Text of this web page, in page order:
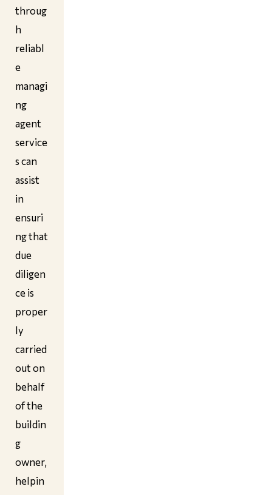
throug
h
reliabl
e
managi
ng
agent
service
s can
assist
in
ensuri
ng that
due
diligen
ce is
proper
ly
carried
out on
behalf
of the
buildin
g
owner,
helpin